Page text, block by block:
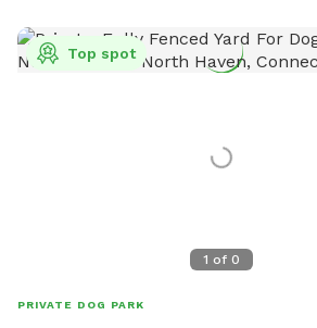
1 of 0
Top spot
PRIVATE DOG PARK